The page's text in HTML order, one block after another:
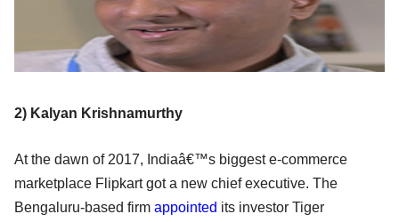
2) Kalyan Krishnamurthy
At the dawn of 2017, Indiaâ€™s biggest e-commerce
marketplace Flipkart got a new chief executive. The
Bengaluru-based firm appointed its investor Tiger